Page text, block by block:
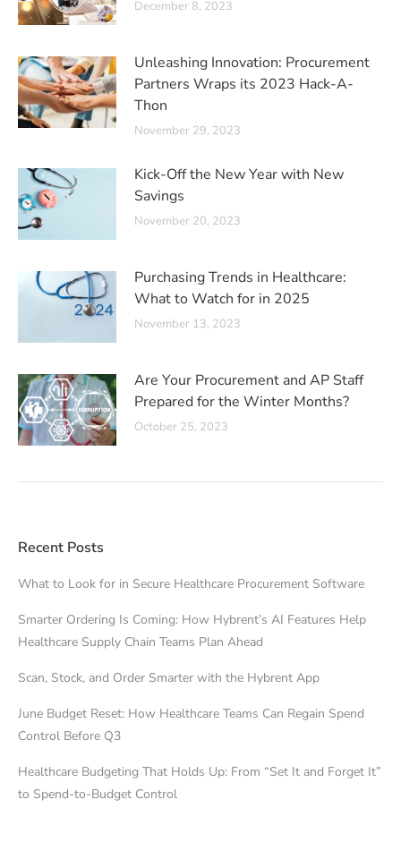
December 8, 2023
Unleashing Innovation: Procurement
Partners Wraps its 2023 Hack-A-
Thon
November 29, 2023
Kick-Off the New Year with New
Savings
November 20, 2023
Purchasing Trends in Healthcare:
What to Watch for in 2025
November 13, 2023
Are Your Procurement and AP Staff
Prepared for the Winter Months?
October 25, 2023
Recent Posts
What to Look for in Secure Healthcare Procurement Software
Smarter Ordering Is Coming: How Hybrent’s AI Features Help
Healthcare Supply Chain Teams Plan Ahead
Scan, Stock, and Order Smarter with the Hybrent App
June Budget Reset: How Healthcare Teams Can Regain Spend
Control Before Q3
Healthcare Budgeting That Holds Up: From “Set It and Forget It”
to Spend-to-Budget Control